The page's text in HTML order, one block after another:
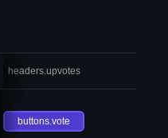
headers.upvotes
buttons.vote